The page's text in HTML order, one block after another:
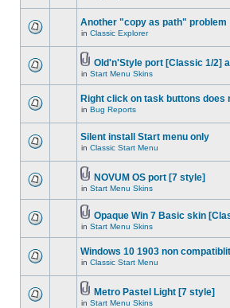
Another "copy as path" problem
in Classic Explorer
Old'n'Style port [Classic 1/2]
in Start Menu Skins
Right click on task buttons does
in Bug Reports
Silent install Start menu only
in Classic Start Menu
NOVUM OS port [7 style]
in Start Menu Skins
Opaque Win 7 Basic skin
in Start Menu Skins
Windows 10 1903 non
in Classic Start Menu
Metro Pastel Light [7 style]
in Start Menu Skins